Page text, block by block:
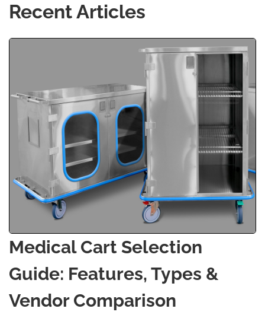
Recent Articles
Medical Cart Selection
Guide: Features, Types &
Vendor Comparison